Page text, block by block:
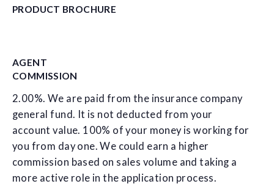
PRODUCT BROCHURE
AGENT
COMMISSION
2.00%. We are paid from the insurance company
general fund. It is not deducted from your
account value. 100% of your money is working for
you from day one. We could earn a higher
commission based on sales volume and taking a
more active role in the application process.